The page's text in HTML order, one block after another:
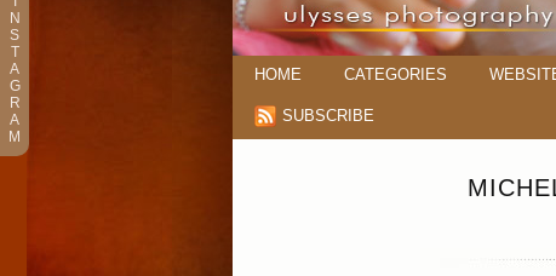
HOME CATEGORIES
SUBSCRIBE
N
S
T
A
G
R
A
M